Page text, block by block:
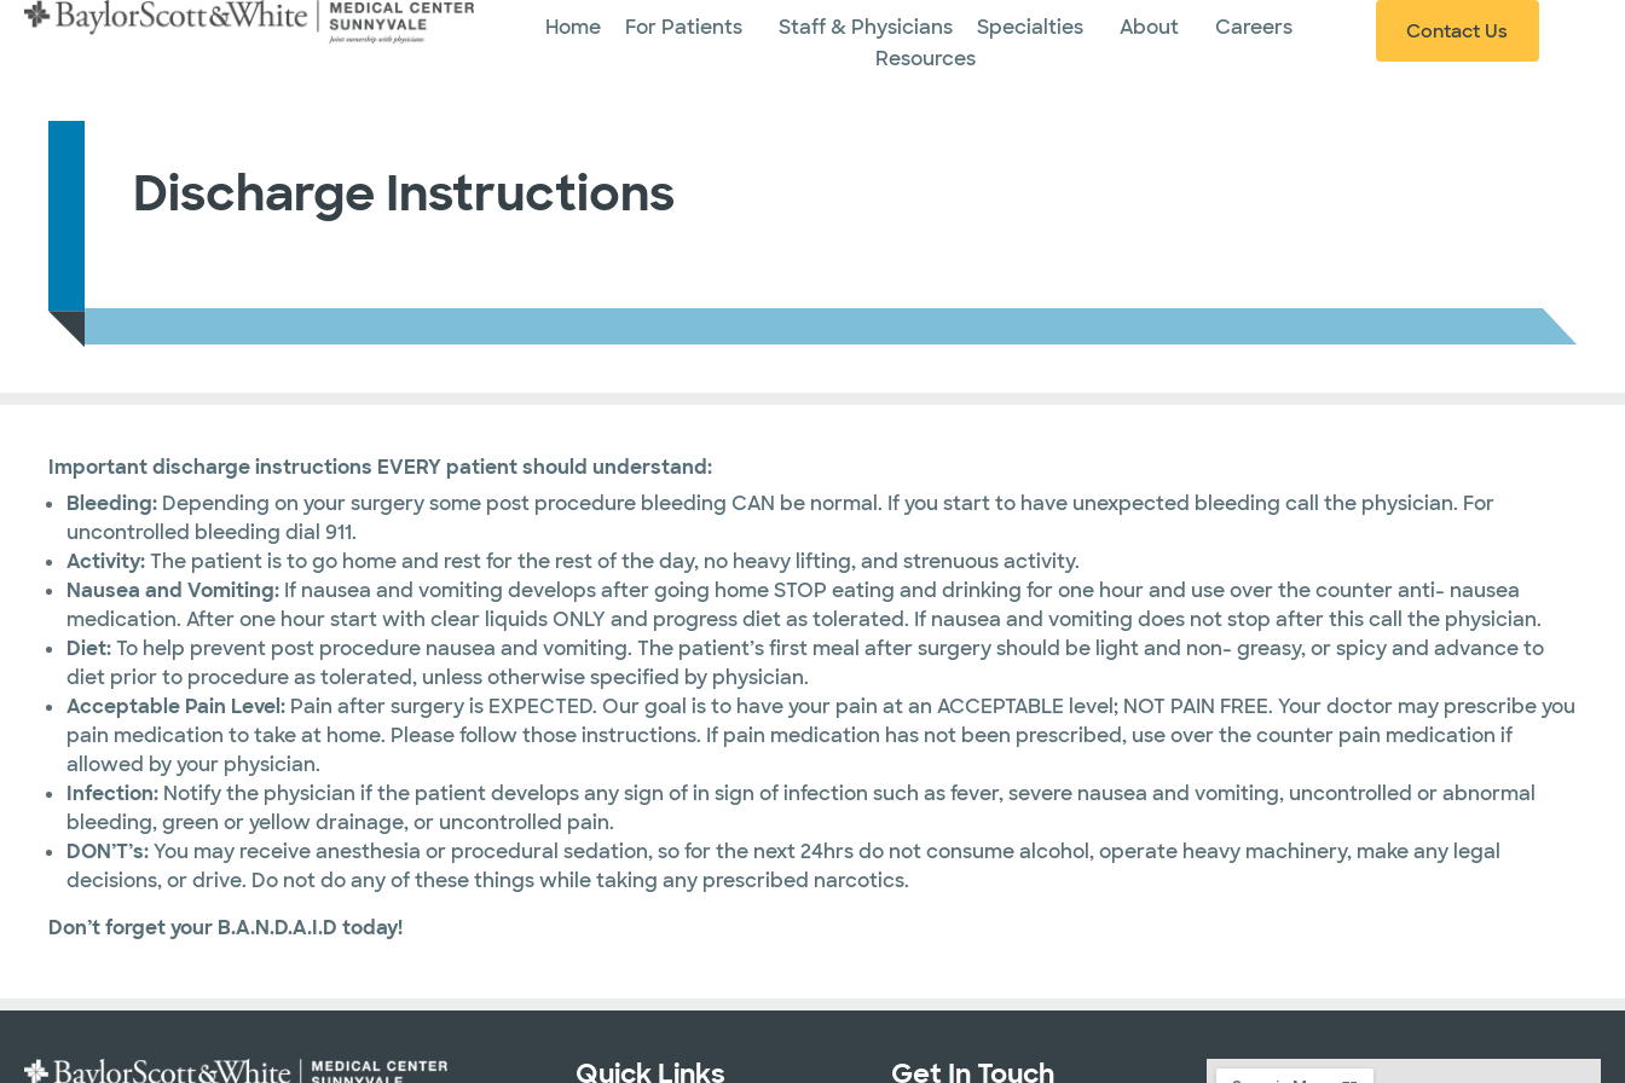
Home For Patients Staff & Physicians Specialties About
Careers
Resources
Contact Us
Discharge Instructions
Important discharge instructions EVERY patient should understand:
Bleeding: Depending on your surgery some post procedure bleeding CAN be normal. If you start to have unexpected bleeding call the physician. For
uncontrolled bleeding dial 911.
Activity:The patient is to go home and rest for the rest of the day, no heavy lifting, and strenuous activity.
Nausea and Vomiting: If nausea and vomiting develops after going home STOP eating and drinking for one hour and use over the counter anti- nausea
medication. After one hour start with clear liquids ONLY and progress diet as tolerated. If nausea and vomiting does not stop after this call the physician.
Diet:To help prevent post procedure nausea and vomiting. The patient’s first meal after surgery should be light and non- greasy, or spicy and advance to
diet prior to procedure as tolerated, unless otherwise specified by physician.
Acceptable Pain Level: Pain after surgery is EXPECTED. Our goal is to have your pain at an ACCEPTABLE level; NOT PAIN FREE. Your doctor may prescribe you
pain medication to take at home. Please follow those instructions. If pain medication has not been prescribed, use over the counter pain medication if
allowed by your physician.
Infection: Notify the physician if the patient develops any sign of in sign of infection such as fever, severe nausea and vomiting, uncontrolled or abnormal
bleeding, green or yellow drainage, or uncontrolled pain.
DON’T’s:You may receive anesthesia or procedural sedation, so for the next 24hrs do not consume alcohol, operate heavy machinery, make any legal
decisions, or drive. Do not do any of these things while taking any prescribed narcotics.
Don’t forget your B.A.N.D.A.I.D today!
Quick Links Get In Touch